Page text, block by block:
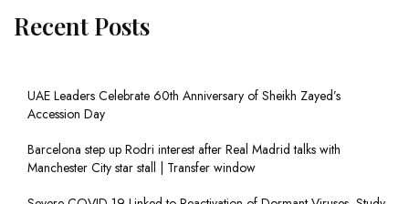
Recent Posts
UAE Leaders Celebrate 60th Anniversary of Sheikh Zayed’s
Accession Day
Barcelona step up Rodri interest after Real Madrid talks with
Manchester City star stall | Transfer window